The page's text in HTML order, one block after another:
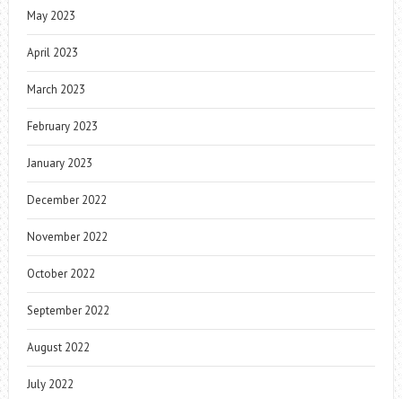
May 2023
April 2023
March 2023
February 2023
January 2023
December 2022
November 2022
October 2022
September 2022
August 2022
July 2022